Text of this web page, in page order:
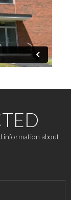
information about